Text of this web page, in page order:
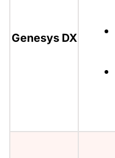
Genesys DX